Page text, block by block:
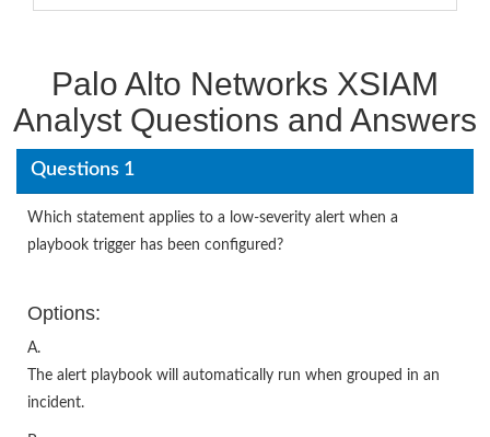
Palo Alto Networks XSIAM
Analyst Questions and Answers
Questions 1
Which statement applies to a low-severity alert when a
playbook trigger has been configured?
Options:
A.
The alert playbook will automatically run when grouped in an
incident.